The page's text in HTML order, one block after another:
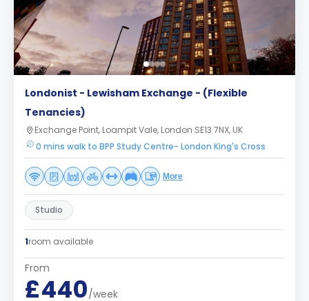
Londonist - Lewisham Exchange - (Flexible
Tenancies)
Exchange Point, Loampit Vale, London SE13 7NX, UK
0 mins walk to BPP Study Centre- London King's Cross
More
Studio
1room available
From
£440/week